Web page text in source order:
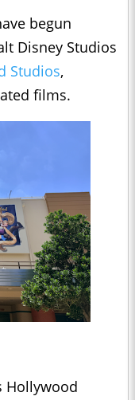
begun
Disney Studios
Studios,
films.
Hollywood